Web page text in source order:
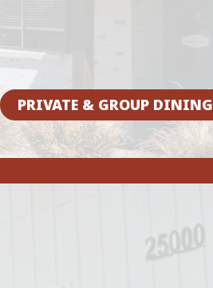
PRIVATE & GROUP DINING